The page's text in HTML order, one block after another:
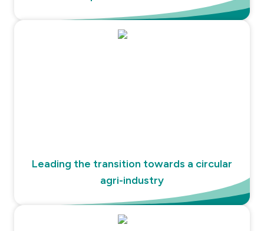
Leading the transition towards a circular
agri-industry